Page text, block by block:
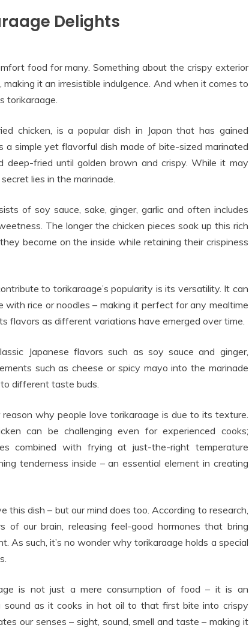
Delights
food for many. Something about the crispy exterior
it an irresistible indulgence. And when it comes to
torikaraage.
chicken, is a popular dish in Japan that has gained
a simple yet flavorful dish made of bite-sized marinated
deep-fried until golden brown and crispy. While it may
lies in the marinade.
of soy sauce, sake, ginger, garlic and often includes
The longer the chicken pieces soak up this rich
become on the inside while retaining their crispiness
to torikaraage’s popularity is its versatility. It can
with rice or noodles – making it perfect for any mealtime
flavors as different variations have emerged over time.
Japanese flavors such as soy sauce and ginger,
such as cheese or spicy mayo into the marinade
different taste buds.
why people love torikaraage is due to its texture.
can be challenging even for experienced cooks;
combined with frying at just-the-right temperature
tenderness inside – an essential element in creating
this dish – but our mind does too. According to research,
of our brain, releasing feel-good hormones that bring
As such, it’s no wonder why torikaraage holds a special
is not just a mere consumption of food – it is an
sound as it cooks in hot oil to that first bite into crispy
our senses – sight, sound, smell and taste – making it